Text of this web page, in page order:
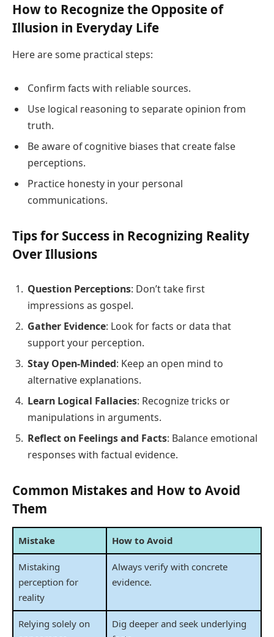
How to Recognize the Opposite of
Illusion in Everyday Life
Here are some practical steps:
Confirm facts with reliable sources.
Use logical reasoning to separate opinion from
truth.
Be aware of cognitive biases that create false
perceptions.
Practice honesty in your personal
communications.
Tips for Success in Recognizing Reality
Over Illusions
Question Perceptions: Don’t take first
impressions as gospel.
Gather Evidence: Look for facts or data that
support your perception.
Stay Open-Minded: Keep an open mind to
alternative explanations.
Learn Logical Fallacies: Recognize tricks or
manipulations in arguments.
Reflect on Feelings and Facts: Balance emotional
responses with factual evidence.
Common Mistakes and How to Avoid
Them
Mistake How to Avoid
Mistaking
perception for
reality
Always verify with concrete
evidence.
Relying solely on
Dig deeper and seek underlying